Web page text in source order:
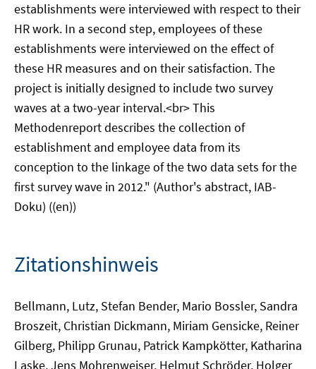
establishments were interviewed with respect to their
HR work. In a second step, employees of these
establishments were interviewed on the effect of
these HR measures and on their satisfaction. The
project is initially designed to include two survey
waves at a two-year interval.<br> This
Methodenreport describes the collection of
establishment and employee data from its
conception to the linkage of the two data sets for the
first survey wave in 2012." (Author's abstract, IAB-
Doku) ((en))
Zitationshinweis
Bellmann, Lutz, Stefan Bender, Mario Bossler, Sandra
Broszeit, Christian Dickmann, Miriam Gensicke, Reiner
Gilberg, Philipp Grunau, Patrick Kampkötter, Katharina
Laske, Jens Mohrenweiser, Helmut Schröder, Holger